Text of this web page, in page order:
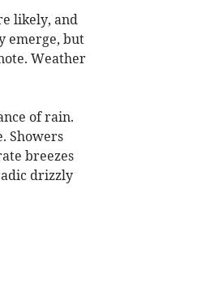
likely, and
emerge, but
Weather
of rain.
Showers
breezes
drizzly